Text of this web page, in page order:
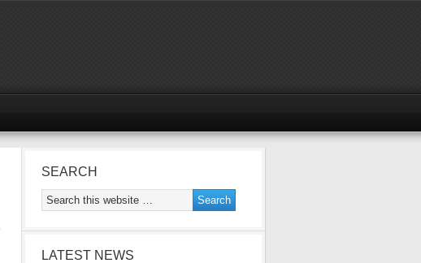
SEARCH
LATEST NEWS